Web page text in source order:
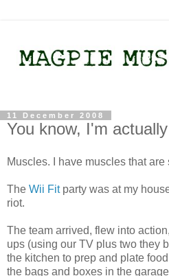
11 December 2008
You know, I'm
Muscles. I have muscles that are
The Wii Fitparty was at my
riot.
The team arrived, flew into
ups (using our TV plus two they
the kitchen to prep and plate
the bags and boxes in the